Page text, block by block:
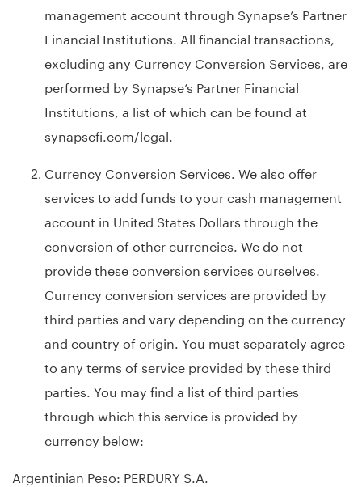
management account through Synapse’s Partner
Financial Institutions. All financial transactions,
excluding any Currency Conversion Services, are
performed by Synapse’s Partner Financial
Institutions, a list of which can be found at
synapsefi.com/legal
Currency Conversion Services. We also offer
services to add funds to your cash management
account in United States Dollars through the
conversion of other currencies. We do not
provide these conversion services ourselves.
Currency conversion services are provided by
third parties and vary depending on the currency
and country of origin. You must separately agree
to any terms of service provided by these third
parties. You may find a list of third parties
through which this service is provided by
currency below:
Argentinian Peso: PERDURY S.A.